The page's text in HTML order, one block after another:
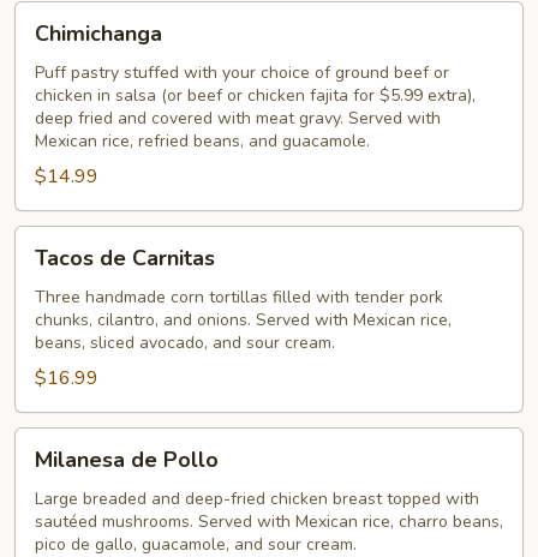
Chimichanga
Puff pastry stuffed with your choice of ground beef or
chicken in salsa (or beef or chicken fajita for $5.99 extra),
deep fried and covered with meat gravy. Served with
Mexican rice, refried beans, and guacamole.
$14.99
Carnitas
Tacos de Carnitas
Three handmade corn tortillas filled with tender pork
chunks, cilantro, and onions. Served with Mexican rice,
beans, sliced avocado, and sour cream.
$16.99
Pollo
Milanesa de Pollo
Large breaded and deep-fried chicken breast topped with
sautéed mushrooms. Served with Mexican rice, charro beans,
pico de gallo, guacamole, and sour cream.